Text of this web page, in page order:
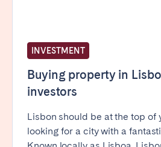
INVESTMENT
Buying property in
investors
Lisbon should be at the top of
looking for a city with a